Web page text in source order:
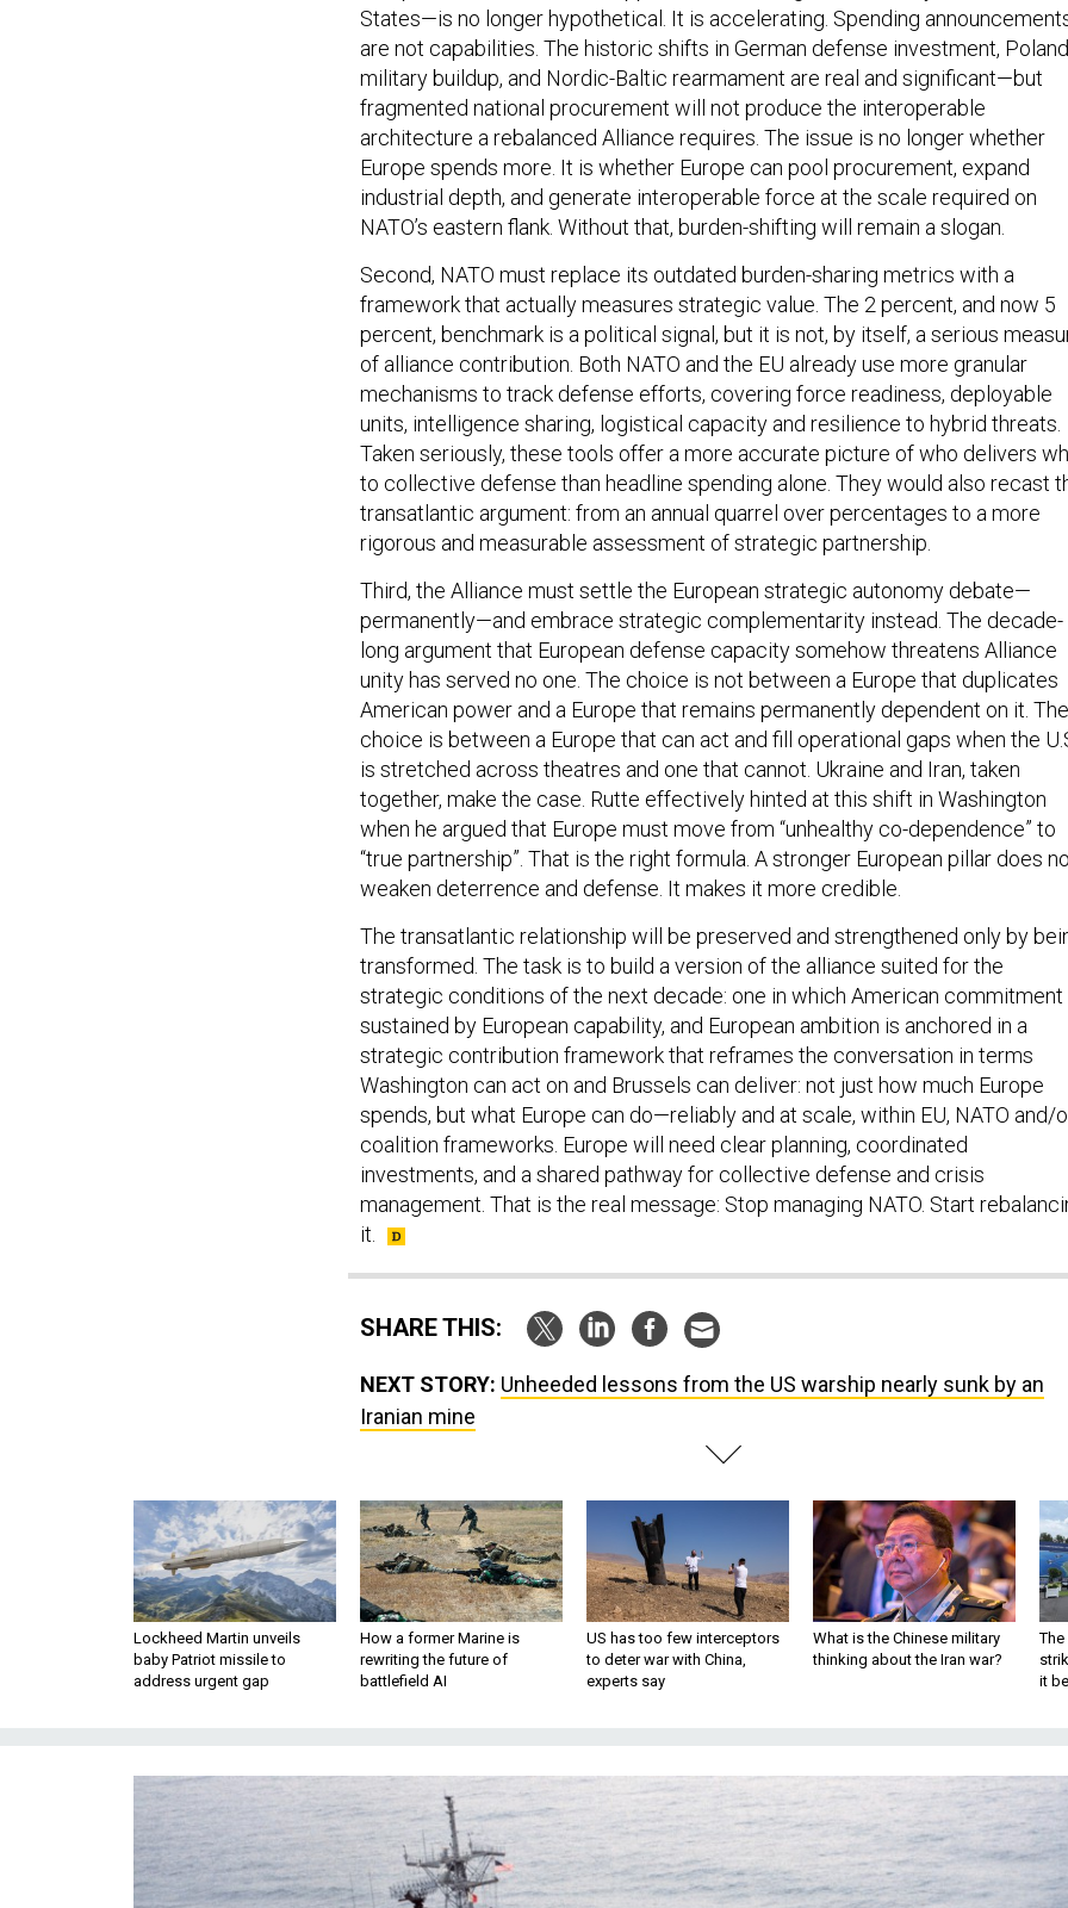
States—is no longer hypothetical. It is accelerating. Spending
are not capabilities. The historic shifts in German defense investment,
military buildup, and Nordic-Baltic rearmament are real and significant—but
fragmented national procurement will not produce the interoperable
architecture a rebalanced Alliance requires. The issue is no longer whether
Europe spends more. It is whether Europe can pool procurement, expand
industrial depth, and generate interoperable force at the scale required on
NATO’s eastern flank. Without that, burden-shifting will remain a slogan.
Second, NATO must replace its outdated burden-sharing metrics with a
framework that actually measures strategic value. The 2 percent, and now 5
percent, benchmark is a political signal, but it is not, by itself, a serious
of alliance contribution. Both NATO and the EU already use more granular
mechanisms to track defense efforts, covering force readiness, deployable
units, intelligence sharing, logistical capacity and resilience to hybrid threats.
Taken seriously, these tools offer a more accurate picture of who delivers
to collective defense than headline spending alone. They would also recast
transatlantic argument: from an annual quarrel over percentages to a more
rigorous and measurable assessment of strategic partnership.
Third, the Alliance must settle the European strategic autonomy debate—
permanently—and embrace strategic complementarity instead. The decade-
long argument that European defense capacity somehow threatens Alliance
unity has served no one. The choice is not between a Europe that duplicates
American power and a Europe that remains permanently dependent on it. The
choice is between a Europe that can act and fill operational gaps when the
is stretched across theatres and one that cannot. Ukraine and Iran, taken
together, make the case. Rutte effectively hinted at this shift in Washington
when he argued that Europe must move from “unhealthy co-dependence” to
“true partnership”. That is the right formula. A stronger European pillar does
weaken deterrence and defense. It makes it more credible.
The transatlantic relationship will be preserved and strengthened only by
transformed. The task is to build a version of the alliance suited for the
strategic conditions of the next decade: one in which American commitment
sustained by European capability, and European ambition is anchored in a
strategic contribution framework that reframes the conversation in terms
Washington can act on and Brussels can deliver: not just how much Europe
spends, but what Europe can do—reliably and at scale, within EU, NATO and/
coalition frameworks. Europe will need clear planning, coordinated
investments, and a shared pathway for collective defense and crisis
management. That is the real message: Stop managing NATO. Start
it.
SHARE THIS:
NEXT STORY: Unheeded lessons from the US warship nearly sunk by an
Iranian mine
Lockheed Martin unveils
baby Patriot missile to
address urgent gap
How a former Marine is
rewriting the future of
battlefield AI
US has too few interceptors
to deter war with China,
experts say
What is the Chinese military
thinking about the Iran war?
The
it